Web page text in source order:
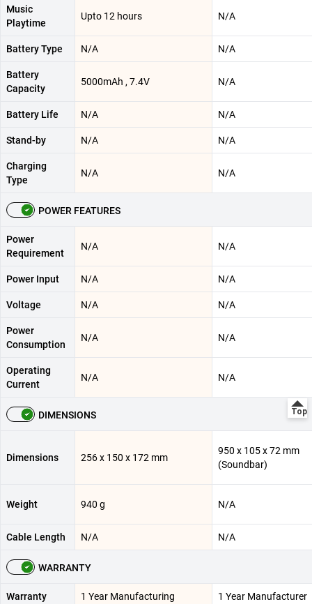
Music
Playtime
Upto 12 hours N/A
Battery Type N/A N/A
Battery
Capacity
5000mAh , 7.4V N/A
Battery Life N/A N/A
Stand-by N/A N/A
Charging
Type
N/A N/A
POWER FEATURES
Power
Requirement
N/A N/A
Power Input N/A N/A
Voltage N/A N/A
Power
Consumption
N/A N/A
Operating
Current
N/A N/A
DIMENSIONS
Dimensions 256 x 150 x 172 mm
950 x 105 x 72 mm
(Soundbar)
Weight 940 g N/A
Cable Length N/A N/A
WARRANTY
Warranty
1 Year Manufacturing
1 Year Manufacturer